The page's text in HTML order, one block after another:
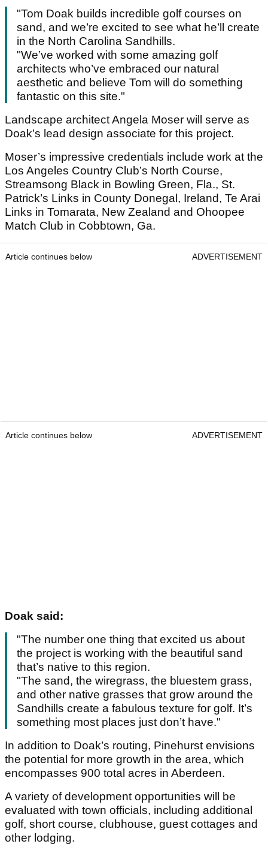
"Tom Doak builds incredible golf courses on
sand, and we’re excited to see what he’ll create
in the North Carolina Sandhills.
"We’ve worked with some amazing golf
architects who’ve embraced our natural
aesthetic and believe Tom will do something
fantastic on this site."
Landscape architect Angela Moser will serve as
Doak’s lead design associate for this project.
Moser’s impressive credentials include work at the
Los Angeles Country Club’s North Course,
Streamsong Black in Bowling Green, Fla., St.
Patrick’s Links in County Donegal, Ireland, Te Arai
Links in Tomarata, New Zealand and Ohoopee
Match Club in Cobbtown, Ga.
Article continues below ADVERTISEMENT
Article continues below ADVERTISEMENT
Doak said:
"The number one thing that excited us about
the project is working with the beautiful sand
that’s native to this region.
"The sand, the wiregrass, the bluestem grass,
and other native grasses that grow around the
Sandhills create a fabulous texture for golf. It’s
something most places just don’t have."
In addition to Doak’s routing, Pinehurst envisions
the potential for more growth in the area, which
encompasses 900 total acres in Aberdeen.
A variety of development opportunities will be
evaluated with town officials, including additional
golf, short course, clubhouse, guest cottages and
other lodging.